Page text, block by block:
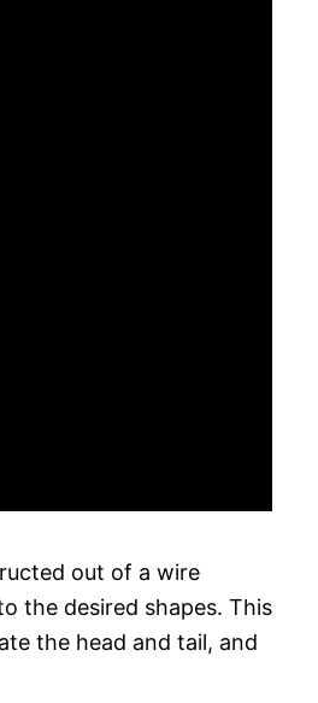
out of a wire
the desired shapes. This
the head and tail, and